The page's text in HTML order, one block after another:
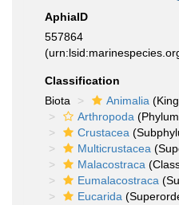
AphiaID
557864
Classification
Biota
Animalia
Arthropoda
Crustacea
Multicrustacea
Malacostraca
Eumalacostraca
Eucarida